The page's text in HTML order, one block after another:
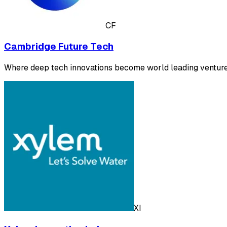
CF
Cambridge Future Tech
Where deep tech innovations become world leading
XI